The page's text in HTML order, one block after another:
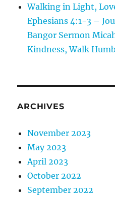
Walking in Light,
Ephesians 4:1-3 –
Bangor Sermon
Kindness, Walk
ARCHIVES
November 2023
May 2023
April 2023
October 2022
September 2022